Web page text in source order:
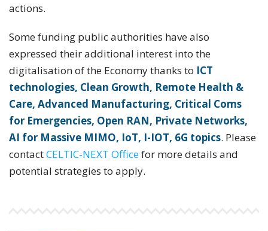
actions.
Some funding public authorities have also
expressed their additional interest into the
digitalisation of the Economy thanks to ICT
technologies, Clean Growth, Remote Health &
Care, Advanced Manufacturing, Critical Coms
for Emergencies, Open RAN, Private Networks,
AI for Massive MIMO, IoT, I-IOT, 6G topics. Please
contactCELTIC-NEXT Officefor more details and
potential strategies to apply.